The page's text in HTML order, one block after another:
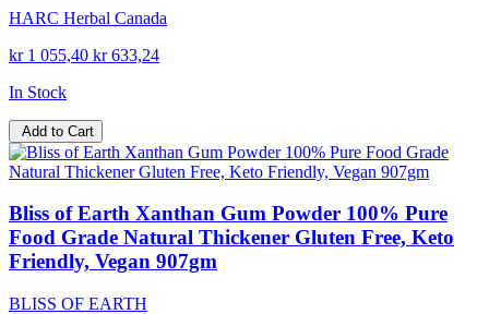
HARC Herbal Canada
kr 1 055,40 kr 633,24
In Stock
Add to Cart
Bliss of Earth Xanthan Gum Powder 100% Pure
Food Grade Natural Thickener Gluten Free, Keto
Friendly, Vegan 907gm
BLISS OF EARTH